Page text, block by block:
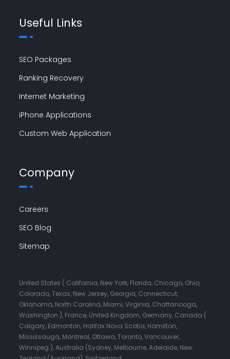
Useful Links
SEO Packages
Ranking Recovery
Internet Marketing
iPhone Applications
Custom Web Application
Company
Careers
SEO Blog
Sitemap
United States ( California, New York, Florida, Chicago, Ohio,
Colorado, Texas, New Jersey, Georgia, Connecticut,
Oklahoma, North Carolina, Miami, Virginia, Chattanooga,
Washington ), France, United Kingdom, Germany, Canada (
Calgary, Edmonton, Halifax Nova Scotia, Hamilton,
Mississauga, Montreal, Ottawa, Toronto, Vancouver,
Winnipeg ), Australia (Sydney, Melbourne, Adelaide, New